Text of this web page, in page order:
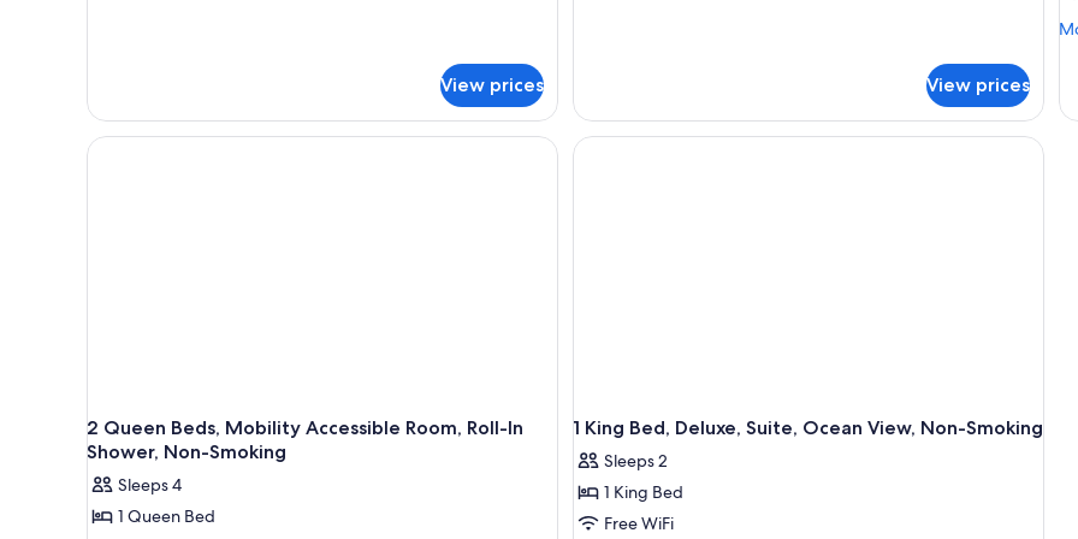
(Roll-
In
Shower)
View prices View prices
2 Queen Beds, Mobility Accessible Room, Roll-In
Shower, Non-Smoking
Sleeps 4
1 Queen Bed
1 King Bed, Deluxe, Suite, Ocean View, Non-Smoking
Sleeps 2
1 King Bed
Free WiFi